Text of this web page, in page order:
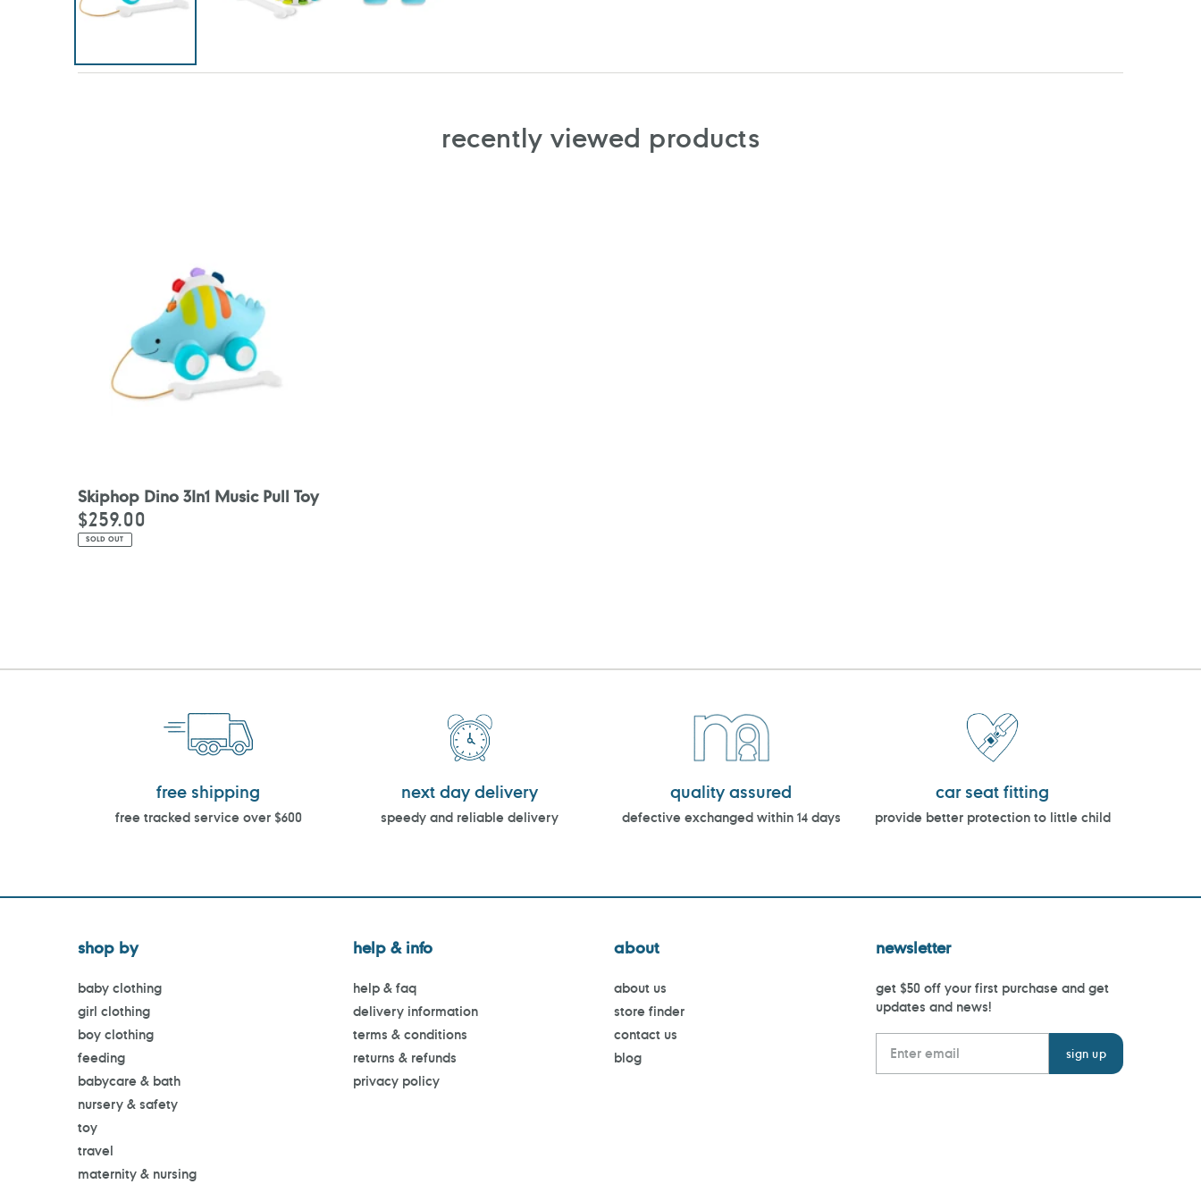
recently viewed products
Skiphop Dino 3In1 Music Pull Toy
Regular
price
$259.00
SOLD OUT
free shipping
free tracked service over $600
next day delivery
speedy and reliable delivery
quality assured
defective exchanged within 14 days
car seat fitting
provide better protection to little child
shop by
baby clothing
girl clothing
boy clothing
feeding
babycare & bath
nursery & safety
toy
travel
maternity & nursing
help & info
help & faq
delivery information
terms & conditions
returns & refunds
privacy policy
about
about us
store finder
contact us
blog
newsletter
get $50 off your first purchase and get
updates and news!